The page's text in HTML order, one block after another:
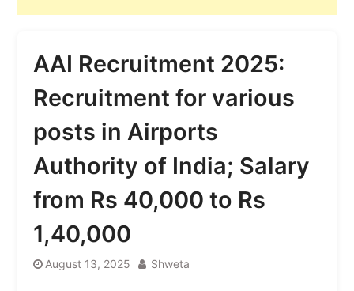
AAI Recruitment 2025:
Recruitment for various
posts in Airports
Authority of India; Salary
from Rs 40,000 to Rs
1,40,000
August 13, 2025 Shweta